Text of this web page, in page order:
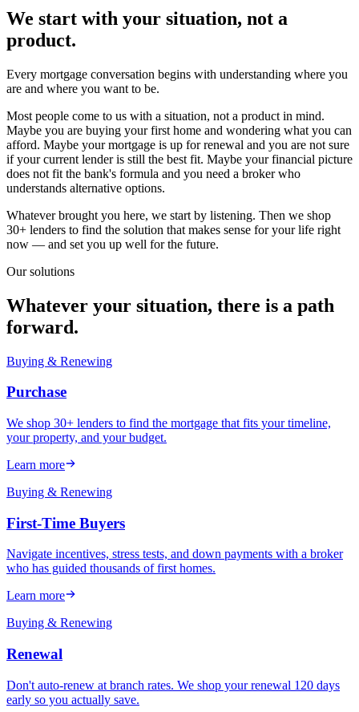
We start with your situation, not a
product.
Every mortgage conversation begins with understanding where you
are and where you want to be.
Most people come to us with a situation, not a product in mind.
Maybe you are buying your first home and wondering what you can
afford. Maybe your mortgage is up for renewal and you are not sure
if your current lender is still the best fit. Maybe your financial picture
does not fit the bank's formula and you need a broker who
understands alternative options.
Whatever brought you here, we start by listening. Then we shop
30+ lenders to find the solution that makes sense for your life right
now — and set you up well for the future.
Our solutions
Whatever your situation, there is a path
forward.
Buying & Renewing
Purchase
We shop 30+ lenders to find the mortgage that fits your timeline,
your property, and your budget.
Learn more
Buying & Renewing
First-Time Buyers
Navigate incentives, stress tests, and down payments with a broker
who has guided thousands of first homes.
Learn more
Buying & Renewing
Renewal
Don't auto-renew at branch rates. We shop your renewal 120 days
early so you actually save.